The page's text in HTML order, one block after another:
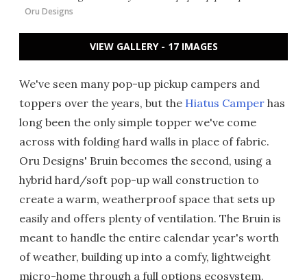
Oru Designs
VIEW GALLERY - 17 IMAGES
We've seen many pop-up pickup campers and
toppers over the years, but the Hiatus Camper has
long been the only simple topper we've come
across with folding hard walls in place of fabric.
Oru Designs' Bruin becomes the second, using a
hybrid hard/soft pop-up wall construction to
create a warm, weatherproof space that sets up
easily and offers plenty of ventilation. The Bruin is
meant to handle the entire calendar year's worth
of weather, building up into a comfy, lightweight
micro-home through a full options ecosystem.